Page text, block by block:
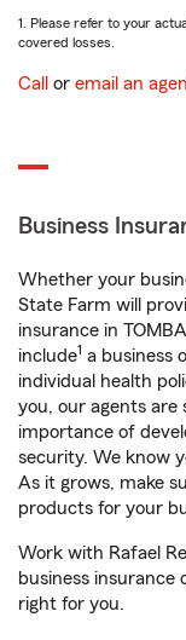
1. Please refer to your
covered losses.
Call or email an
Business
Whether your
State Farm will
insurance in
include1 a business
individual health
you, our agents are
importance of
security. We know
As it grows, make
products for your
Work with Rafael
business
right for you.